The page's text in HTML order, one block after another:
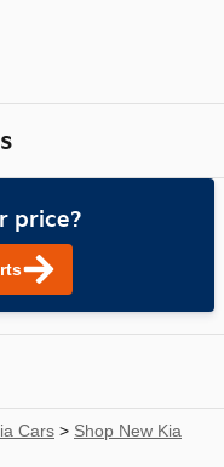
price?
Cars > Shop New Kia